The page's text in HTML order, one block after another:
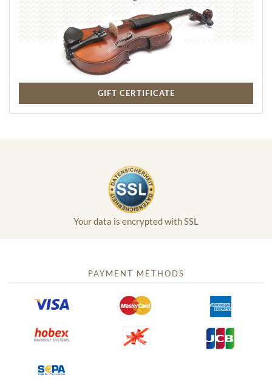
GIFT CERTIFICATE
Your data is encrypted with SSL
PAYMENT METHODS